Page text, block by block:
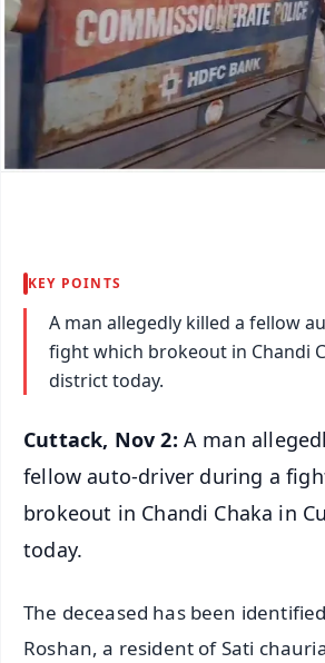
KEY POINTS
A man allegedly killed a fellow
fight which brokeout in Chandi
district today.
Cuttack, Nov 2: A man
fellow auto-driver during a
brokeout in Chandi Chaka in
today.
The deceased has been
Roshan, a resident of Sati